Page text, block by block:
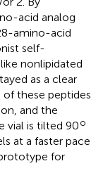
acid analog
amino-acid
self-
nonlipidated
as a clear
these peptides
and the
vial is tilted 90o
at a faster pace
for